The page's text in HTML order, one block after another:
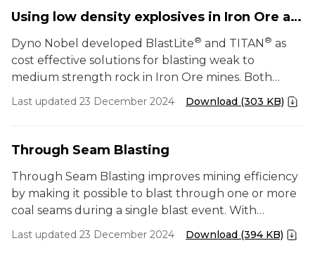
Using low density explosives in Iron Ore applications
Dyno Nobel developed BlastLite® and TITAN ® as
cost effective solutions for blasting weak to
medium strength rock in Iron Ore mines. Both
these products have the potential to significantly
reduce powder factors and therefore, the overall
Last updated 23 December 2024 Download (303 KB)
Through Seam Blasting
Through Seam Blasting improves mining efficiency
by making it possible to blast through one or more
coal seams during a single blast event. With
precision timing, the mine was able to recover coal
in a pit that had been dormant for 15 years due to
Last updated 23 December 2024 Download (394 KB)